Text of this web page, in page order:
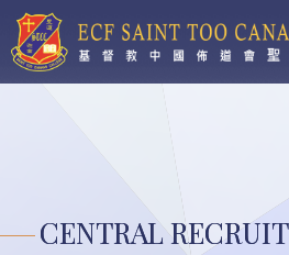
移至主內容
CENTRAL